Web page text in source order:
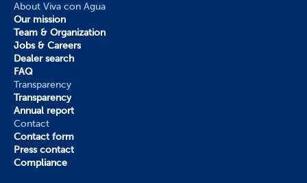
About Viva con Agua
Our mission
Team & Organization
Jobs & Careers
Dealer search
FAQ
Transparency
Transparency
Annual report
Contact
Contact form
Press contact
Compliance